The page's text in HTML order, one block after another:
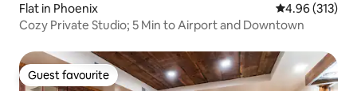
Flat in Phoenix 4.96 out of 5
4.96 (313)
Cozy Private Studio; 5 Min to Airport and Downtown
Guest favourite
Guest favourite